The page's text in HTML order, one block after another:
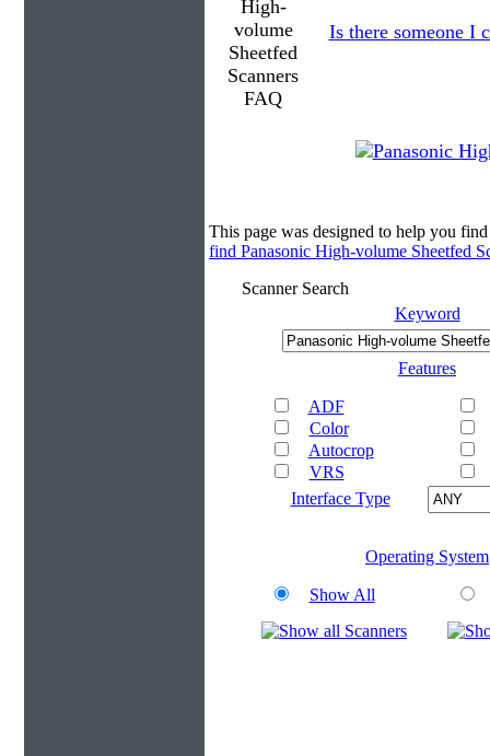
Is there someone I
This page was designed to help you
find Panasonic High-volume Sheetfed
Scanner Search
Keyword
Features
ADF
Color
Autocrop
VRS
Interface Type
Operating System
Show All